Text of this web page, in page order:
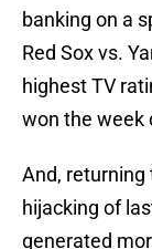
banking on a
Red Sox vs.
highest TV
won the week
And, returning
hijacking of
generated